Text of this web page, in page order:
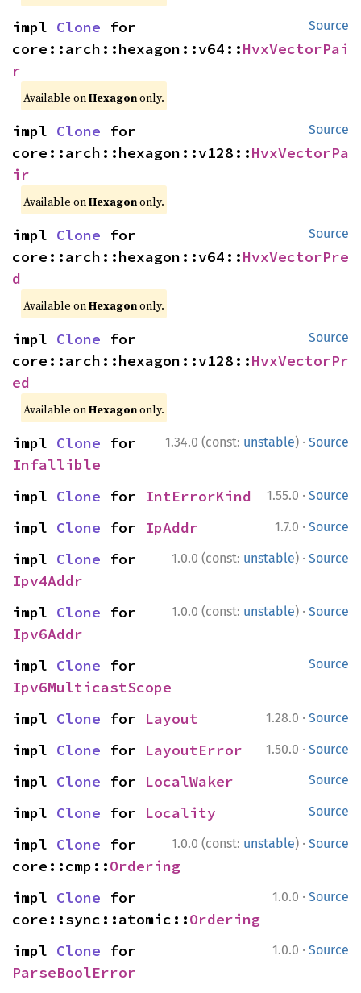
Source
impl Clone for
core::arch::hexagon::v64::HvxVectorPai
r
Available onHexagononly.
Source
impl Clone for
core::arch::hexagon::v128::HvxVectorPa
ir
Available onHexagononly.
Source
impl Clone for
core::arch::hexagon::v64::HvxVectorPre
d
Available onHexagononly.
Source
impl Clone for
core::arch::hexagon::v128::HvxVectorPr
ed
Available onHexagononly.
1.34.0 (const: unstable) · Source
impl Clone
Infallible
1.55.0 · Source
impl Clone for IntErrorKind
1.7.0 · Source
impl Clone for IpAddr
1.0.0 (const: unstable) · Source
impl Clone
Ipv4Addr
1.0.0 (const: unstable) · Source
impl Clone
Ipv6Addr
Source
impl Clone
Ipv6MulticastScope
1.28.0 · Source
impl Clone for Layout
1.50.0 · Source
impl Clone for LayoutError
Source
impl Clone for LocalWaker
Source
impl Clone for Locality
1.0.0 (const: unstable) · Source
impl Clone for
core::cmp::Ordering
1.0.0 · Source
impl Clone for
core::sync::atomic::Ordering
1.0.0 · Source
impl Clone
ParseBoolError